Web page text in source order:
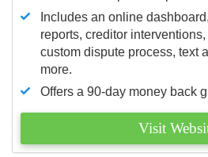
Includes an online
reports, creditor
custom dispute process, text
more.
Offers a 90-day money back
Visit